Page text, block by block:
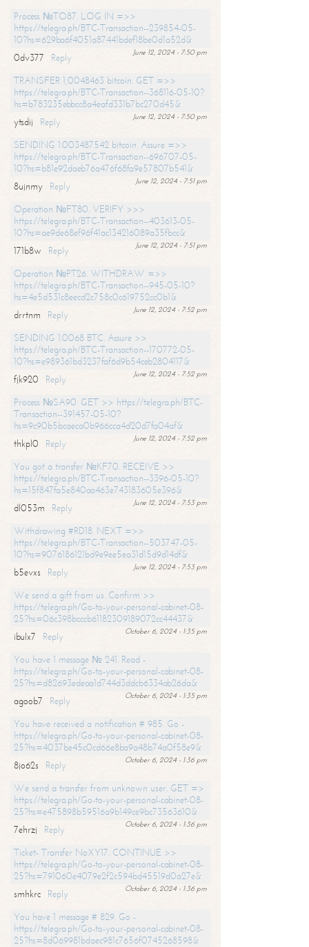
Process №TO87. LOG IN =>>
https://telegra.ph/BTC-Transaction--239854-05-
10?hs=629ba6f4051a87441bdef18be0d1a52d&
June 12, 2024 - 7:50 pm
0dv377
Reply
TRANSFER 1,0048463 bitcoin. GET =>>
https://telegra.ph/BTC-Transaction--368116-05-10?
hs=b783235ebbcc8a4eafd331b7bc270d45&
June 12, 2024 - 7:50 pm
ytsdij
Reply
SENDING 1.003487542 bitcoin. Assure =>>
https://telegra.ph/BTC-Transaction--696707-05-
10?hs=b81e92daeb76a476f68fa9e57807b541&
June 12, 2024 - 7:51 pm
8ujnmy
Reply
Operation №FT80. VERIFY >>>
https://telegra.ph/BTC-Transaction--403613-05-
10?hs=ae9de68ef96f41ac134216089a35fbcc&
June 12, 2024 - 7:51 pm
171b8w
Reply
Operation №PT26. WITHDRAW =>>
https://telegra.ph/BTC-Transaction--945-05-10?
hs=4e5d531c8eecd2c758c0c619752cc0b1&
June 12, 2024 - 7:52 pm
drrtnm
Reply
SENDING 1.0068 BTC. Assure >>
https://telegra.ph/BTC-Transaction--170772-05-
10?hs=e989361bd3237faf6d9b54ceb2804117&
June 12, 2024 - 7:52 pm
fjk920
Reply
Process №SA90. GET >> https://telegra.ph/BTC-
Transaction--391457-05-10?
hs=9c90b5bcaeca0b966cca4d20d7fa04af&
June 12, 2024 - 7:52 pm
thkpl0
Reply
You got a transfer №KF70. RECEIVE >>
https://telegra.ph/BTC-Transaction--3396-05-10?
hs=15f847fa5e840aa463e743183605e396&
June 12, 2024 - 7:53 pm
dl053m
Reply
Withdrawing #RD18. NEXT =>>
https://telegra.ph/BTC-Transaction--503747-05-
10?hs=9076186121bd9e9ee5ea31d15d9d14df&
June 12, 2024 - 7:53 pm
b5evxs
Reply
We send a gift from us. Confirm >>
https://telegra.ph/Go-to-your-personal-cabinet-08-
25?hs=06c398bcccb61182309189072cc44437&
October 6, 2024 - 1:35 pm
ibulx7
Reply
You have 1 message № 241. Read -
https://telegra.ph/Go-to-your-personal-cabinet-08-
25?hs=d82693edeaa1d744d3ddcb6334ab26da&
October 6, 2024 - 1:35 pm
agoob7
Reply
You have received a notification # 985. Go -
https://telegra.ph/Go-to-your-personal-cabinet-08-
25?hs=4037be45c0cd66e8ba9a48b74a0f58e9&
October 6, 2024 - 1:36 pm
8jo62s
Reply
We send a transfer from unknown user. GET =>
https://telegra.ph/Go-to-your-personal-cabinet-08-
25?hs=e475898b59516a9b149ce9bc73563610&
October 6, 2024 - 1:36 pm
7ehrzj
Reply
Ticket- Transfer NoXY17. CONTINUE >>
https://telegra.ph/Go-to-your-personal-cabinet-08-
25?hs=791060e4079e2f2c594bd45519d0a27e&
October 6, 2024 - 1:36 pm
smhkrc
Reply
You have 1 message # 829. Go -
https://telegra.ph/Go-to-your-personal-cabinet-08-
25?hs=8d069981bdaec981c7656f0745268598&